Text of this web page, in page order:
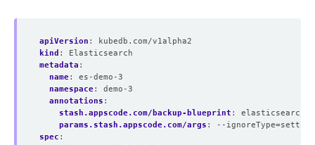
apiVersion :
kubedb.com/v1alpha2
kind :
Elasticsearch
metadata :
name:
es-demo-3
namespace:
demo-3
annotations :
stash.appscode.com/backup-blueprint :
elasticsearch-
params.stash.appscode.com/args :
--
spec :